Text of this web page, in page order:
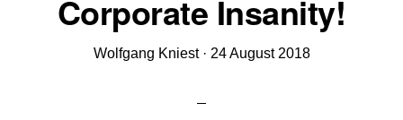
Corporate Insanity!
Wolfgang Kniest· 24 August 2018